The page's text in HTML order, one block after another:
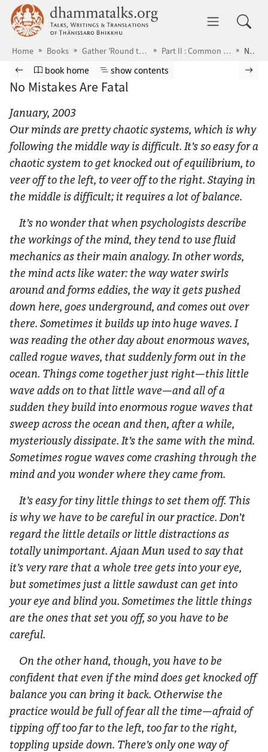
Skip to main content dhammatalks.org
Home Books Gather ’Round the Breath Part II : Common Problems No Mistakes Are Fatal
Browse book
Previous page
Go to book homepage
book home Show table of contents
show contents
No Mistakes Are Fatal
January, 2003
Our minds are pretty chaotic systems, which is why
following the middle way is difficult. It’s so easy for a
chaotic system to get knocked out of equilibrium, to
veer off to the left, to veer off to the right. Staying in
the middle is difficult; it requires a lot of balance.
It’s no wonder that when psychologists describe
the workings of the mind, they tend to use fluid
mechanics as their main analogy. In other words,
the mind acts like water: the way water swirls
around and forms eddies, the way it gets pushed
down here, goes underground, and comes out over
there. Sometimes it builds up into huge waves. I
was reading the other day about enormous waves,
called rogue waves, that suddenly form out in the
ocean. Things come together just right—this little
wave adds on to that little wave—and all of a
sudden they build into enormous rogue waves that
sweep across the ocean and then, after a while,
mysteriously dissipate. It’s the same with the mind.
Sometimes rogue waves come crashing through the
mind and you wonder where they came from.
It’s easy for tiny little things to set them off. This
is why we have to be careful in our practice. Don’t
regard the little details or little distractions as
totally unimportant. Ajaan Mun used to say that
it’s very rare that a whole tree gets into your eye,
but sometimes just a little sawdust can get into
your eye and blind you. Sometimes the little things
are the ones that set you off, so you have to be
careful.
On the other hand, though, you have to be
confident that even if the mind does get knocked off
balance you can bring it back. Otherwise the
practice would be full of fear all the time—afraid of
tipping off too far to the left, too far to the right,
toppling upside down. There’s only one way of